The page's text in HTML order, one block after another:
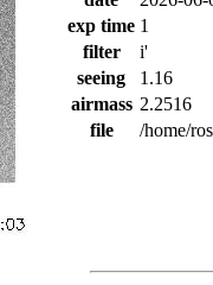
exp time 1
filter
i'
seeing
1.16
airmass 2.2516
file
/home/